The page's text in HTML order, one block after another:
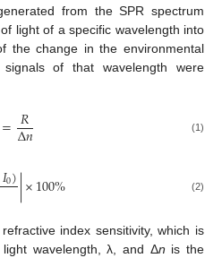
from the SPR spectrum
light of a specific wavelength into
the change in the environmental
signals of that wavelength were
= 𝑅
∆𝑛 (1)
𝐼0)|×100% (2)
index sensitivity, which is
wavelength, λ, and Δn is the